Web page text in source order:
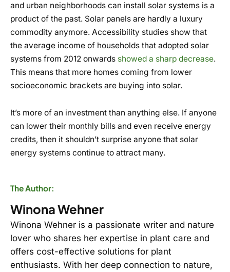
and urban neighborhoods can install solar systems is a
product of the past. Solar panels are hardly a luxury
commodity anymore. Accessibility studies show that
the average income of households that adopted solar
systems from 2012 onwards showed a sharp decrease.
This means that more homes coming from lower
socioeconomic brackets are buying into solar.
It’s more of an investment than anything else. If anyone
can lower their monthly bills and even receive energy
credits, then it shouldn’t surprise anyone that solar
energy systems continue to attract many.
The Author:
Winona Wehner
Winona Wehner is a passionate writer and nature
lover who shares her expertise in plant care and
offers cost-effective solutions for plant
enthusiasts. With her deep connection to nature,